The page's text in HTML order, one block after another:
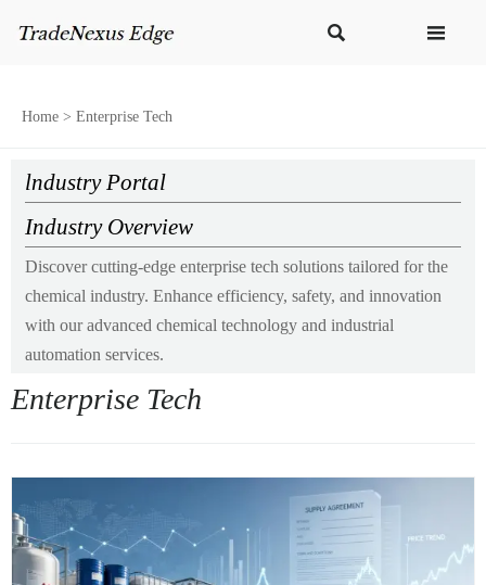
 
Home > Enterprise Tech
lndustry Portal
Industry Overview
Discover cutting-edge enterprise tech solutions tailored for the
chemical industry. Enhance efficiency, safety, and innovation
with our advanced chemical technology and industrial
automation services.
Enterprise Tech